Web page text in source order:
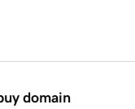
domain